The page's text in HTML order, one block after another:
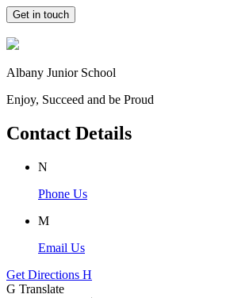
Get in touch
Albany Junior School
Enjoy, Succeed and be Proud
Contact Details
N
Phone Us
M
Email Us
Get Directions H
G Translate